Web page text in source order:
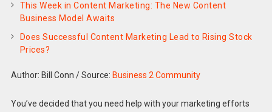
This Week in Content Marketing: The New Content
Business Model Awaits
Does Successful Content Marketing Lead to Rising Stock
Prices?
Author: Bill Conn /Source: Business 2 Community
You’ve decided that you need help with your marketing efforts